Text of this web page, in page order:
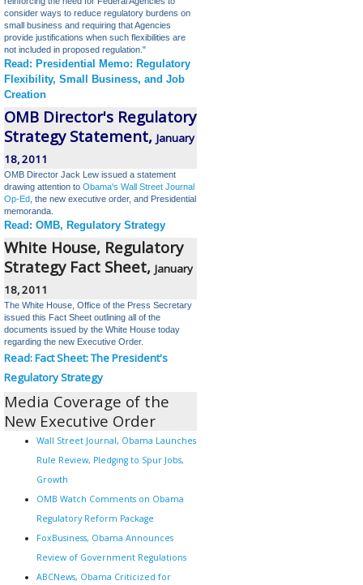
consider ways to reduce regulatory burdens on
small business and requiring that Agencies
provide justifications when such flexibilities are
not included in proposed regulation. "
Read: Presidential Memo: Regulatory
Flexibility, Small Business, and Job
Creation
OMB Director's Regulatory
Strategy Statement, January
18, 2011
OMB Director Jack Lew issued a statement
drawing attention to Obama's Wall Street Journal
Op-Ed , the new executive order, and Presidential
memoranda.
Read: OMB, Regulatory Strategy
White House, Regulatory
Strategy Fact Sheet, January
18, 2011
The White House, Office of the Press Secretary
issued this Fact Sheet outlining all of the
documents issued by the White House today
regarding the new Executive Order.
Read: Fact Sheet: The President's
Regulatory Strategy
Media Coverage of the
New Executive Order
Wall Street Journal, Obama Launches
Rule Review, Pledging to Spur Jobs,
Growth
OMB Watch Comments on Obama
Regulatory Reform Package
FoxBusiness, Obama Announces
Review of Government Regulations
ABCNews, Obama Criticized for